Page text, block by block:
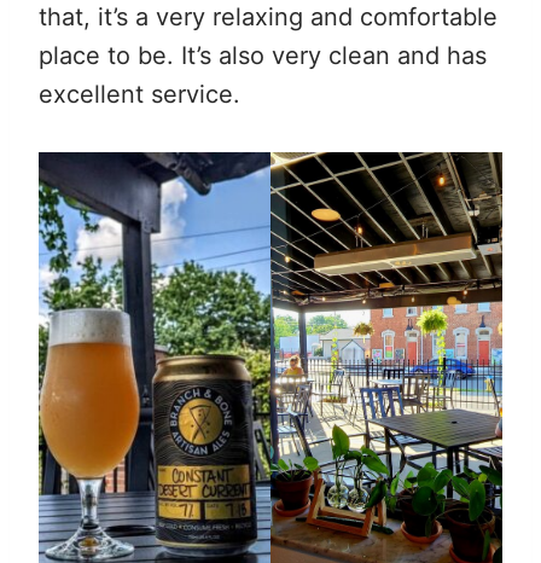
that, it’s a very relaxing and comfortable
place to be. It’s also very clean and has
excellent service.